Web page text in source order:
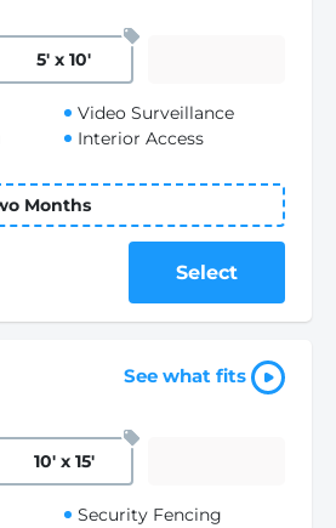
5' x 10'
Video Surveillance
Interior Access
Months
Select
See what fits
10' x 15'
Security Fencing